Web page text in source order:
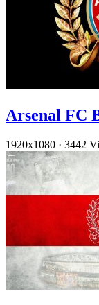
Arsenal FC
1920x1080 · 3442